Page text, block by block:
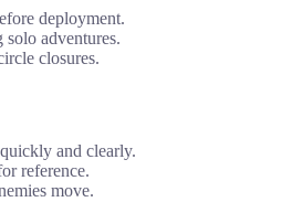
deployment.
adventures.
closures.
and clearly.
reference.
move.